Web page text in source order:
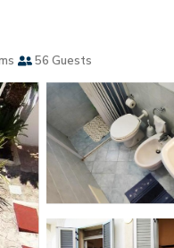
56 Guests